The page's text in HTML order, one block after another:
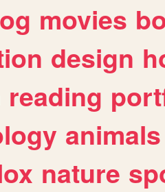
movies
design
reading
animals
nature